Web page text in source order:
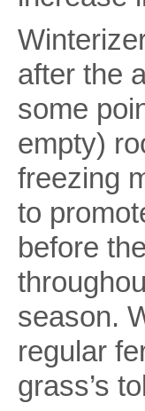
after the
some
empty)
freezing
to
before
season.
regular
grass’s